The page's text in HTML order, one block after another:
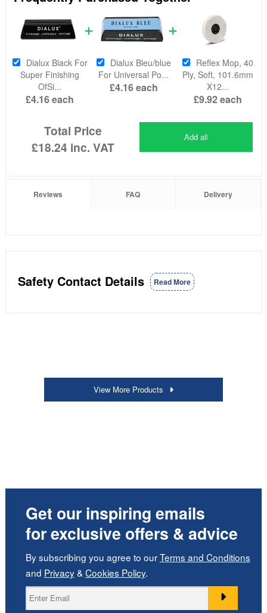
Dialux Black For
Super Finishing
OfSi...
£4.16each
Dialux Bleu/blue
For Universal Po...
£4.16each
Reflex Mop, 40
Ply, Soft, 101.6mm
X12...
£9.92each
Total Price
£18.24 inc. VAT
Add all
Reviews FAQ Delivery
Safety Contact Details Read More
View More Products
Get our inspiring emails
for exclusive offers & advice
By subscribing you agree to ourTerms and Conditions
and Privacy& Cookies Policy.